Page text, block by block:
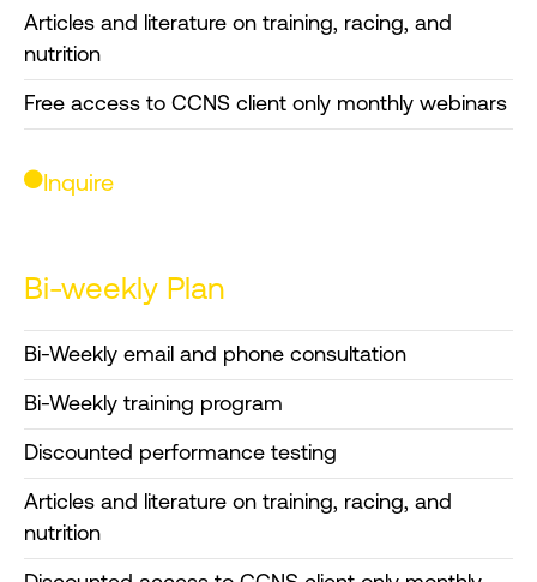
Articles and literature on training, racing, and
nutrition
Free access to CCNS client only monthly webinars
Inquire
Bi-weekly Plan
Bi-Weekly email and phone consultation
Bi-Weekly training program
Discounted performance testing
Articles and literature on training, racing, and
nutrition